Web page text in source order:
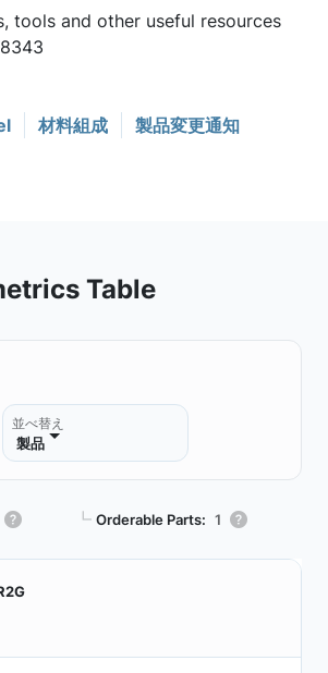
tools and other useful resources
材料組成 製品変更通知
Table
並べ替え
製品
┗ Orderable Parts: 1